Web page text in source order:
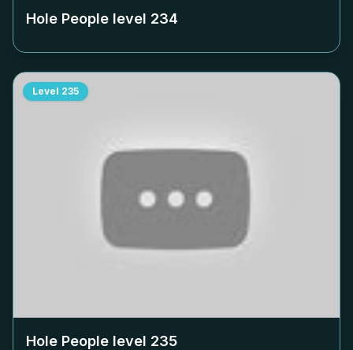
Hole People level 234
Level 235
Hole People level 235